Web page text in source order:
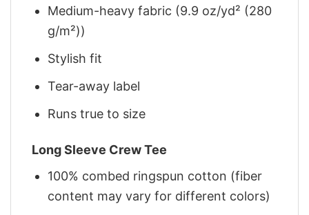
Medium-heavy fabric (9.9 oz/yd² (280
g/m²))
Stylish fit
Tear-away label
Runs true to size
Long Sleeve Crew Tee
100% combed ringspun cotton (fiber
content may vary for different colors)